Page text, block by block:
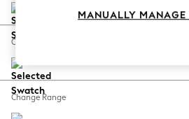
Coastal Prints
Balloon Trousers
Summer Footwear
Change Feet
Change Range
MANUALLY MANAGE